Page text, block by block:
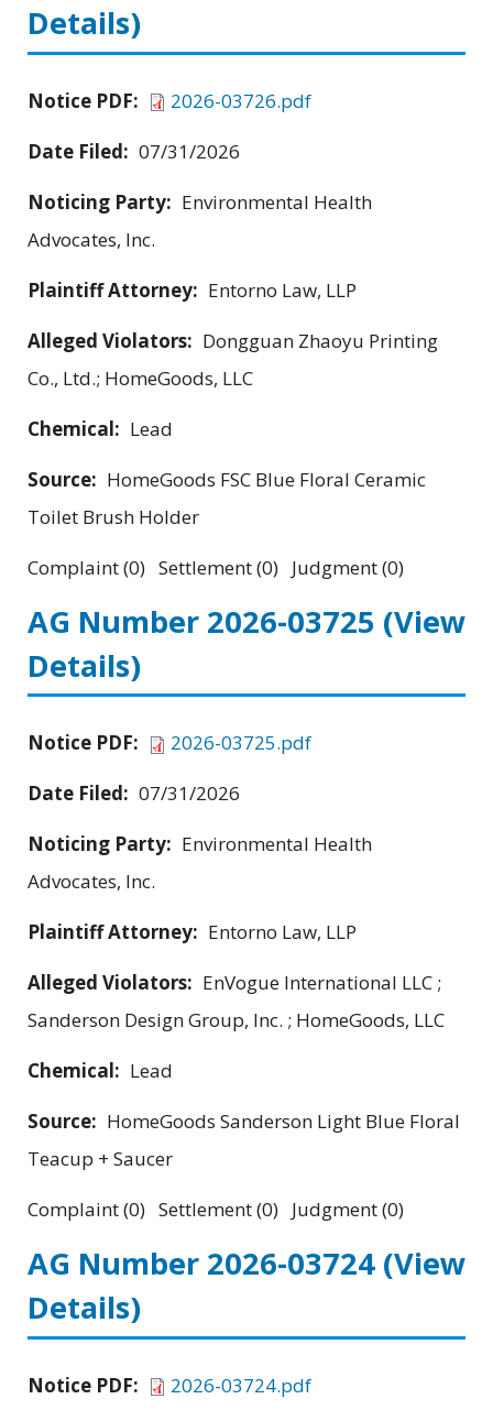
Details)
Notice PDF:
2026-03726.pdf
Date Filed: 07/31/2026
Noticing Party: Environmental Health
Advocates, Inc.
Plaintiff Attorney: Entorno Law, LLP
Alleged Violators: Dongguan Zhaoyu Printing
Co., Ltd.; HomeGoods, LLC
Chemical: Lead
Source: HomeGoods FSC Blue Floral Ceramic
Toilet Brush Holder
Complaint (0) Settlement (0) Judgment (0)
AG Number 2026-03725 (View
Details)
Notice PDF:
2026-03725.pdf
Date Filed: 07/31/2026
Noticing Party: Environmental Health
Advocates, Inc.
Plaintiff Attorney: Entorno Law, LLP
Alleged Violators: EnVogue International LLC ;
Sanderson Design Group, Inc. ; HomeGoods, LLC
Chemical: Lead
Source: HomeGoods Sanderson Light Blue Floral
Teacup + Saucer
Complaint (0) Settlement (0) Judgment (0)
AG Number 2026-03724 (View
Details)
Notice PDF:
2026-03724.pdf